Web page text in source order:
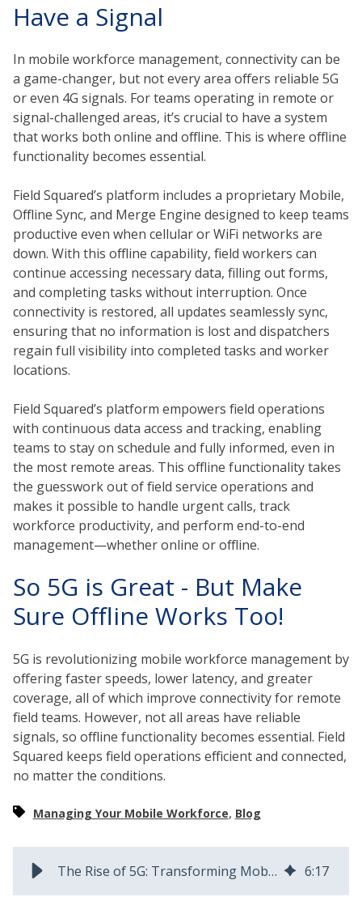
Have a Signal
In mobile workforce management, connectivity can be
a game-changer, but not every area offers reliable 5G
or even 4G signals. For teams operating in remote or
signal-challenged areas, it’s crucial to have a system
that works both online and offline. This is where offline
functionality becomes essential.
Field Squared’s platform includes a proprietary Mobile,
Offline Sync, and Merge Engine designed to keep teams
productive even when cellular or WiFi networks are
down. With this offline capability, field workers can
continue accessing necessary data, filling out forms,
and completing tasks without interruption. Once
connectivity is restored, all updates seamlessly sync,
ensuring that no information is lost and dispatchers
regain full visibility into completed tasks and worker
locations.
Field Squared’s platform empowers field operations
with continuous data access and tracking, enabling
teams to stay on schedule and fully informed, even in
the most remote areas. This offline functionality takes
the guesswork out of field service operations and
makes it possible to handle urgent calls, track
workforce productivity, and perform end-to-end
management—whether online or offline.
So 5G is Great - But Make
Sure Offline Works Too!
5G is revolutionizing mobile workforce management by
offering faster speeds, lower latency, and greater
coverage, all of which improve connectivity for remote
field teams. However, not all areas have reliable
signals, so offline functionality becomes essential. Field
Squared keeps field operations efficient and connected,
no matter the conditions.
Managing Your Mobile Workforce, Blog
The Rise of 5G: Transforming Mobile Workforce Management 6:17